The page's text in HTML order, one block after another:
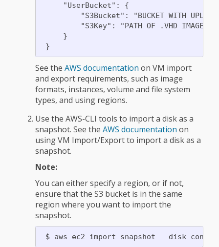
     "UserBucket": {
"S3Bucket": "BUCKET WITH
         "S3Key": "PATH OF .VHD IMAGE"
     }
See the AWS documentation on VM import
and export requirements, such as image
formats, instances, volume and file system
types, and using regions.
Use the AWS-CLI tools to import a disk as a
snapshot. See the AWS documentation on
using VM Import/Export to import a disk as a
snapshot.
Note:
You can either specify a region, or if not,
ensure that the S3 bucket is in the same
region where you want to import the
snapshot.